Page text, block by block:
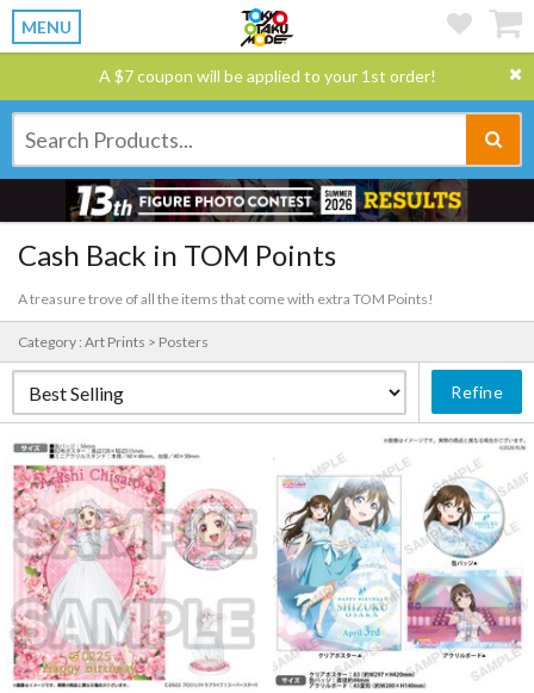
MENU
A $7 coupon will be applied to your 1st order!
Cash Back in TOM Points
A treasure trove of all the items that come with extra TOM Points!
Category : Art Prints > Posters
Refine